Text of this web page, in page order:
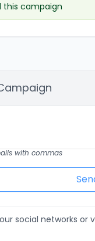
this campaign
with commas
social networks